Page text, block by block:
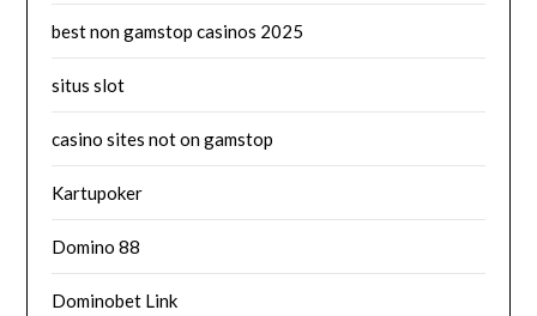
best non gamstop casinos 2025
situs slot
casino sites not on gamstop
Kartupoker
Domino 88
Dominobet Link